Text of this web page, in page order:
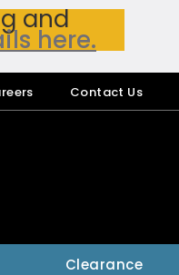
and
here.
Contact Us
Clearance